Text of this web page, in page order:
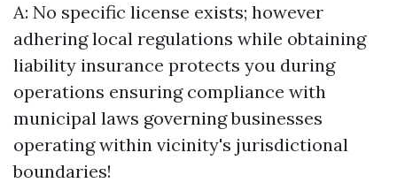
A: No specific license exists; however
adhering local regulations while obtaining
liability insurance protects you during
operations ensuring compliance with
municipal laws governing businesses
operating within vicinity's jurisdictional
boundaries!